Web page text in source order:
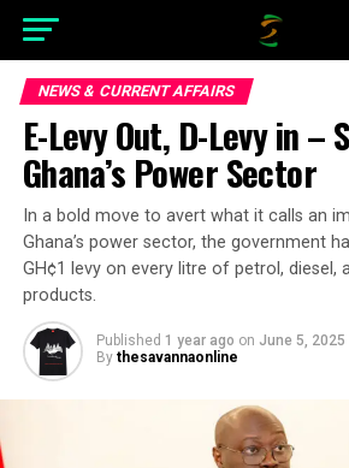
NEWS & CURRENT AFFAIRS
E-Levy Out, D-Levy in –
Ghana’s Power Sector
In a bold move to avert what it calls an
Ghana’s power sector, the government
GH¢1 levy on every litre of petrol, diesel,
products.
Published 1 year ago on June 5, 2025
By thesavannaonline